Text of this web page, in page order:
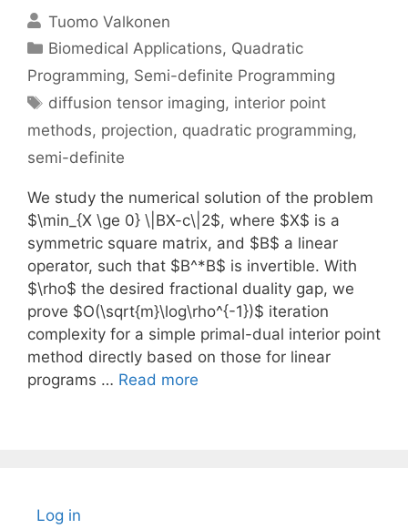
Tuomo Valkonen
Categories
Biomedical Applications, Quadratic
Programming, Semi-definite Programming
Tags
diffusion tensor imaging, interior point
methods, projection, quadratic programming,
semi-definite
We study the numerical solution of the problem
$\min_{X \ge 0} \|BX-c\|2$, where $X$ is a
symmetric square matrix, and $B$ a linear
operator, such that $B^*B$ is invertible. With
$\rho$ the desired fractional duality gap, we
prove $O(\sqrt{m}\log\rho^{-1})$ iteration
complexity for a simple primal-dual interior point
method directly based on those for linear
programs … Read more
Log in